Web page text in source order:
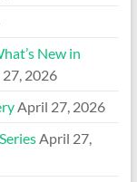
New in
2026
April 27, 2026
April 27,